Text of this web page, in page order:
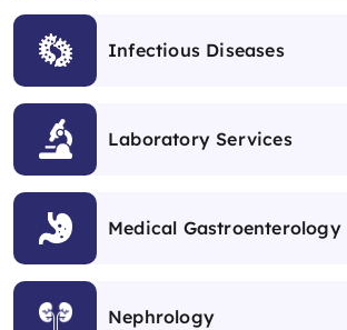
Infectious Diseases
Laboratory Services
Medical Gastroenterology
Nephrology